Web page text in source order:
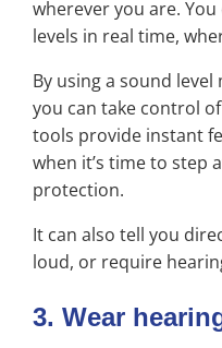
wherever you are.
levels in real time,
By using a sound
you can take control
tools provide instant
when it’s time to step
protection.
It can also tell you
loud, or require
3. Wear